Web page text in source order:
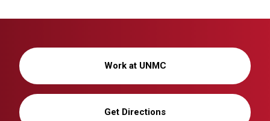
Work at UNMC
Get Directions